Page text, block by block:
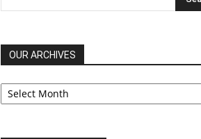
OUR ARCHIVES
OUR
ARCHIVES